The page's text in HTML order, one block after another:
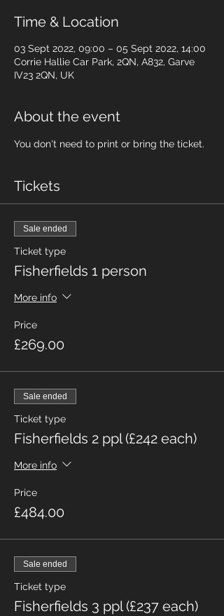
Time & Location
03 Sept 2022, 09:00 – 05 Sept 2022, 14:00
Corrie Hallie Car Park, 2QN, A832, Garve
IV23 2QN, UK
About the event
You don't need to print or bring the ticket.
Tickets
Sale ended
Ticket type
Fisherfields 1 person
More info
Price
£269.00
Sale ended
Ticket type
Fisherfields 2 ppl (£242 each)
More info
Price
£484.00
Sale ended
Ticket type
Fisherfields 3 ppl (£237 each)